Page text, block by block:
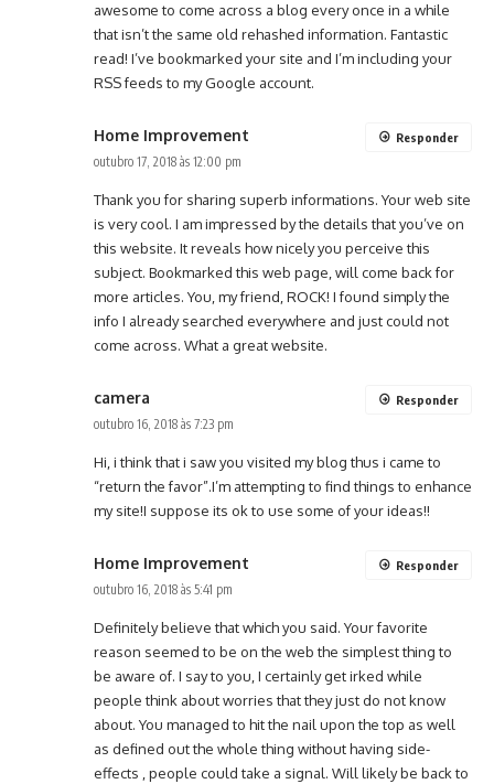
awesome to come across a blog every once in a while
that isn’t the same old rehashed information. Fantastic
read! I’ve bookmarked your site and I’m including your
RSS feeds to my Google account.
Home Improvement
outubro 17, 2018 às 12:00 pm
Thank you for sharing superb informations. Your web site
is very cool. I am impressed by the details that you’ve on
this website. It reveals how nicely you perceive this
subject. Bookmarked this web page, will come back for
more articles. You, my friend, ROCK! I found simply the
info I already searched everywhere and just could not
come across. What a great website.
Responder
camera
outubro 16, 2018 às 7:23 pm
Hi, i think that i saw you visited my blog thus i came to
“return the favor”.I’m attempting to find things to enhance
my site!I suppose its ok to use some of your ideas!!
Responder
Home Improvement
outubro 16, 2018 às 5:41 pm
Definitely believe that which you said. Your favorite
reason seemed to be on the web the simplest thing to
be aware of. I say to you, I certainly get irked while
people think about worries that they just do not know
about. You managed to hit the nail upon the top as well
as defined out the whole thing without having side-
effects , people could take a signal. Will likely be back to
Responder